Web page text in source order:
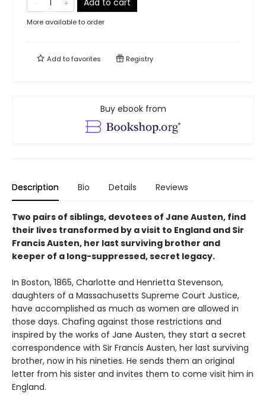
More available to order
Add tofavorites Registry
Buy ebook from
Description Bio Details Reviews
Two pairs of siblings, devotees of Jane Austen, find
their lives transformed by a visit to England and Sir
Francis Austen, her last surviving brother and
keeper of a long-suppressed, secret legacy.
In Boston, 1865, Charlotte and Henrietta Stevenson,
daughters of a Massachusetts Supreme Court Justice,
have accomplished as much as women are allowed in
those days. Chafing against those restrictions and
inspired by the works of Jane Austen, they start a secret
correspondence with Sir Francis Austen, her last surviving
brother, now in his nineties. He sends them an original
letter from his sister and invites them to come visit him in
England.